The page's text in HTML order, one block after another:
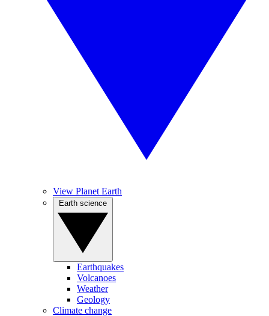
View Planet Earth
Earthquakes
Volcanoes
Weather
Geology
Climate change